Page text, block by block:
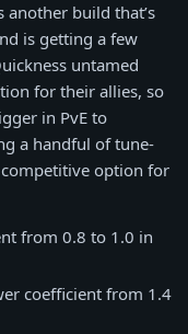
another build that’s
is getting a few
untamed
for their allies, so
in PvE to
a handful of tune-
option for
from 0.8 to 1.0 in
coefficient from 1.4